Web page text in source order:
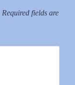
Required fields are